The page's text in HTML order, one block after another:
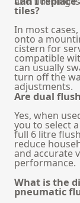
tiles?
In most
onto a
cistern for
compatible
can usually
turn off the
adjustments.
Are dual
Yes, when
you to select
full 6 litre
reduce
and accurate
performance.
What is the
pneumatic